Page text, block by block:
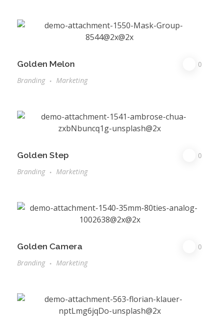
Golden Melon
0
Branding
Marketing
Golden Step
0
Branding
Marketing
Golden Camera
0
Branding
Marketing